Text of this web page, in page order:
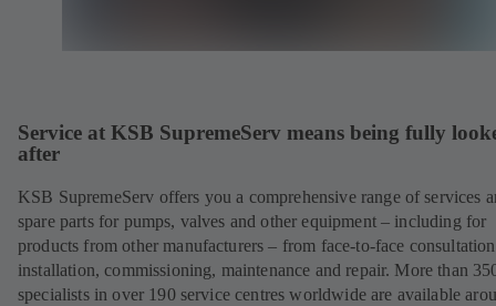
Service at KSB SupremeServ means being fully
after
KSB SupremeServ offers you a comprehensive range of services
spare parts for pumps, valves and other equipment – including for
products from other manufacturers – from face-to-face
installation, commissioning, maintenance and repair. More than
specialists in over 190 service centres worldwide are available